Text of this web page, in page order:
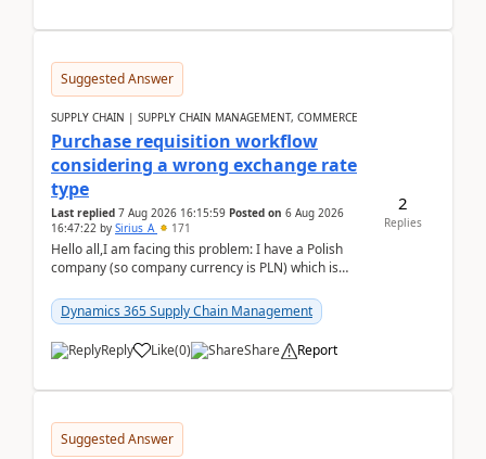
Suggested Answer
SUPPLY CHAIN | SUPPLY CHAIN MANAGEMENT, COMMERCE
Purchase requisition workflow
considering a wrong exchange rate
type
Last replied 7 Aug 2026 16:15:59 Posted on 6 Aug 2026
16:47:22 by Sirius_A 171
Hello all,I am facing this problem: I have a Polish
company (so company currency is PLN) which is
yo...Dynamics 365 Supply Chain Management
Reply Like(0) Share Report
2
Replies
Suggested Answer